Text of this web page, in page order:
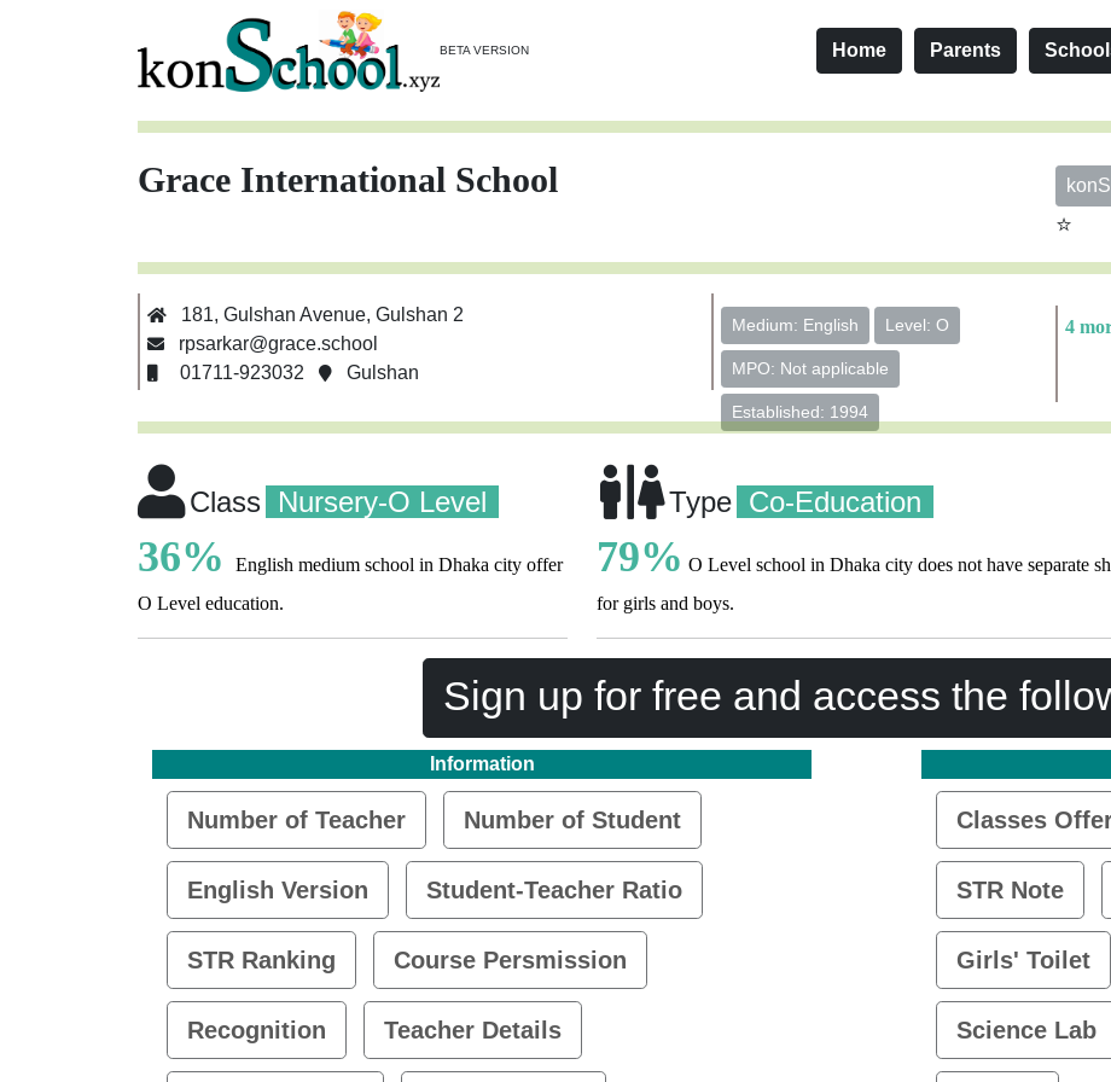
BETA VERSION Home Parents
Grace International School
⭐
181, Gulshan Avenue, Gulshan 2
rpsarkar@grace.school
01711-923032
Gulshan
Medium: English Level: O
MPO: Not applicable
Established: 1994
4
Class Nursery-O Level
36%
English medium school in Dhaka city offer
O Level education.
Type Co-Education
79% O Level school in Dhaka city does not have separate
for girls and boys.
Sign up for free and access the
Information
Number of Teacher Number of Student
English Version Student-Teacher Ratio
STR Ranking Course Persmission
Recognition Teacher Details
Classes
STR Note
Girls' Toilet
Science Lab